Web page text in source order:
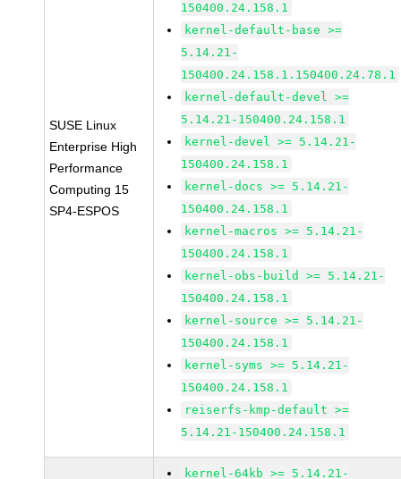
SUSE Linux
Enterprise High
Performance
Computing 15
SP4-ESPOS
150400.24.158.1
kernel-default-base >=
5.14.21-
150400.24.158.1.150400.24.78.1
kernel-default-devel >=
5.14.21-150400.24.158.1
kernel-devel >= 5.14.21-
150400.24.158.1
kernel-docs >= 5.14.21-
150400.24.158.1
kernel-macros >= 5.14.21-
150400.24.158.1
kernel-obs-build >= 5.14.21-
150400.24.158.1
kernel-source >= 5.14.21-
150400.24.158.1
kernel-syms >= 5.14.21-
150400.24.158.1
reiserfs-kmp-default >=
5.14.21-150400.24.158.1
kernel-64kb >= 5.14.21-